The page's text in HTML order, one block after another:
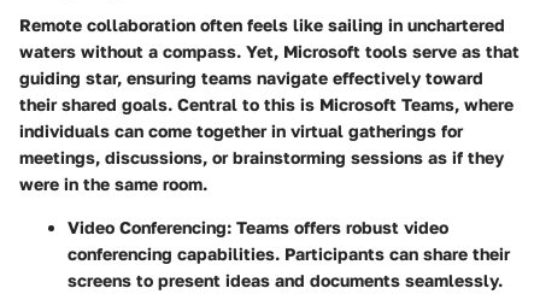
Remote collaboration often feels like sailing in unchartered
waters without a compass. Yet, Microsoft tools serve as that
guiding star, ensuring teams navigate effectively toward
their shared goals. Central to this is Microsoft Teams, where
individuals can come together in virtual gatherings for
meetings, discussions, or brainstorming sessions as if they
were in the same room.
Video Conferencing: Teams offers robust video
conferencing capabilities. Participants can share their
screens to present ideas and documents seamlessly.